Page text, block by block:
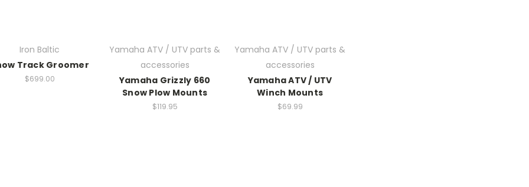
Iron Baltic
Track Groomer
$699.00
Yamaha ATV / UTV parts &
accessories
Yamaha Grizzly 660
Snow Plow Mounts
$119.95
Yamaha ATV / UTV parts &
accessories
Yamaha ATV / UTV
Winch Mounts
$69.99